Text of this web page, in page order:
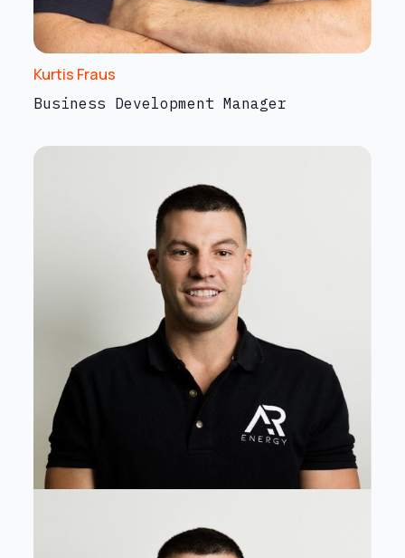
Kurtis Fraus
Business Development Manager